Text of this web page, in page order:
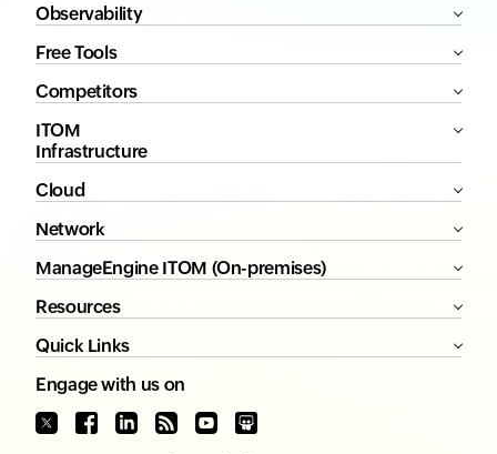
Observability
Free Tools
Competitors
ITOM
Infrastructure
Cloud
Network
ManageEngine ITOM (On-premises)
Resources
Quick Links
Engage with us on